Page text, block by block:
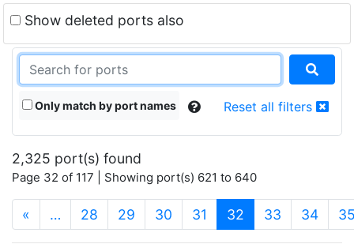
Show deleted ports also
Only match by port names Reset all filters
2,325 port(s) found
Page 32 of 117 | Showing port(s) 621 to 640
« … 28 29 30 31 32 (current)
33 34